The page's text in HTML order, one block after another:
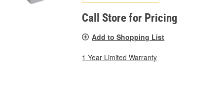
Call Store for Pricing
Add to Shopping List
1 Year Limited Warranty